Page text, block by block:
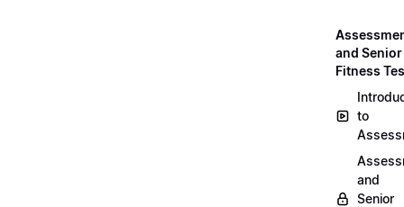
and Senior
Fitness
to
and
Senior